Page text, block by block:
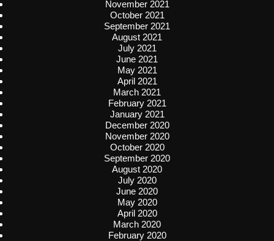
November 2021
October 2021
September 2021
August 2021
July 2021
June 2021
May 2021
April 2021
March 2021
February 2021
January 2021
December 2020
November 2020
October 2020
September 2020
August 2020
July 2020
June 2020
May 2020
April 2020
March 2020
February 2020